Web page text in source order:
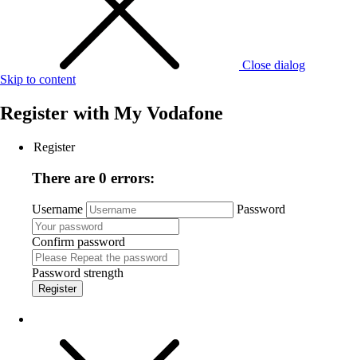
Close dialog
Skip to content
Register with My Vodafone
Register
There are 0 errors:
Username Password
Confirm password
Password strength
Register